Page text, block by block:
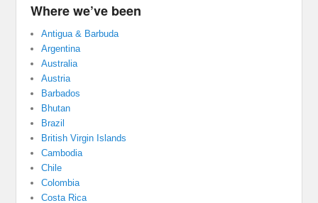
Where we’ve been
Antigua & Barbuda
Argentina
Australia
Austria
Barbados
Bhutan
Brazil
British Virgin Islands
Cambodia
Chile
Colombia
Costa Rica